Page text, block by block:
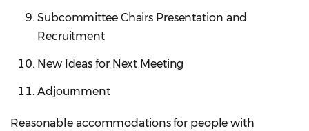
Subcommittee Chairs Presentation and
Recruitment
New Ideas for Next Meeting
Adjournment
Reasonable accommodations for people with